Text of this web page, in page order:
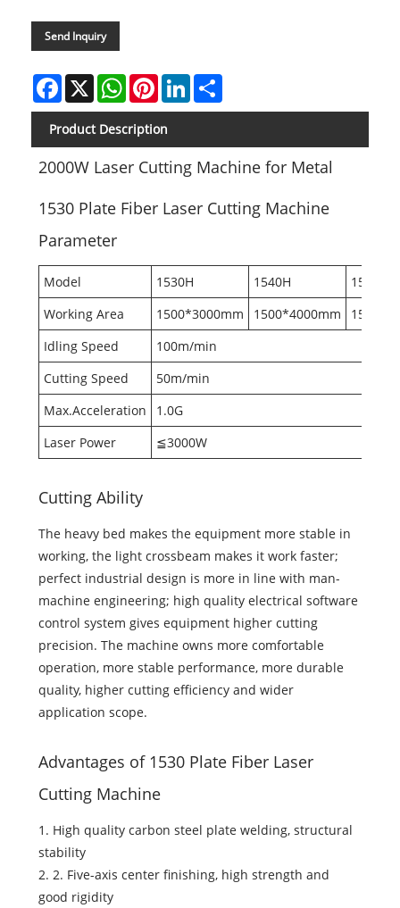
Send Inquiry
Facebook
X WhatsAppPinterestLinkedIn
Product Description
2000W Laser Cutting Machine for Metal
1530 Plate Fiber Laser Cutting Machine
Parameter
Model 1530H 1540H
1560H
Working Area
1500*3000mm 1500*4000mm
Idling Speed
100m/min
Cutting Speed
50m/min
Max.Acceleration
1.0G
Laser Power
≦3000W
Cutting Ability
The heavy bed makes the equipment more stable in
working, the light crossbeam makes it work faster;
perfect industrial design is more in line with man-
machine engineering; high quality electrical software
control system gives equipment higher cutting
precision. The machine owns more comfortable
operation, more stable performance, more durable
quality, higher cutting efficiency and wider
application scope.
Advantages of 1530 Plate Fiber Laser
Cutting Machine
1. High quality carbon steel plate welding, structural
stability
2. 2. Five-axis center finishing, high strength and
good rigidity